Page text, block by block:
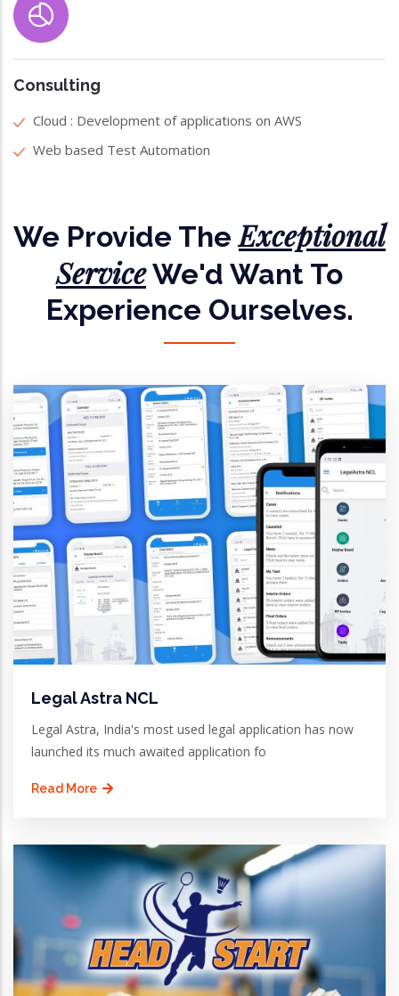
Consulting
Cloud : Development of applications on AWS
Web based Test Automation
We Provide TheExceptional
ServiceWe'd Want To
Experience Ourselves.
Legal Astra NCL
Legal Astra, India's most used legal application has now
launched its much awaited application fo
Read More